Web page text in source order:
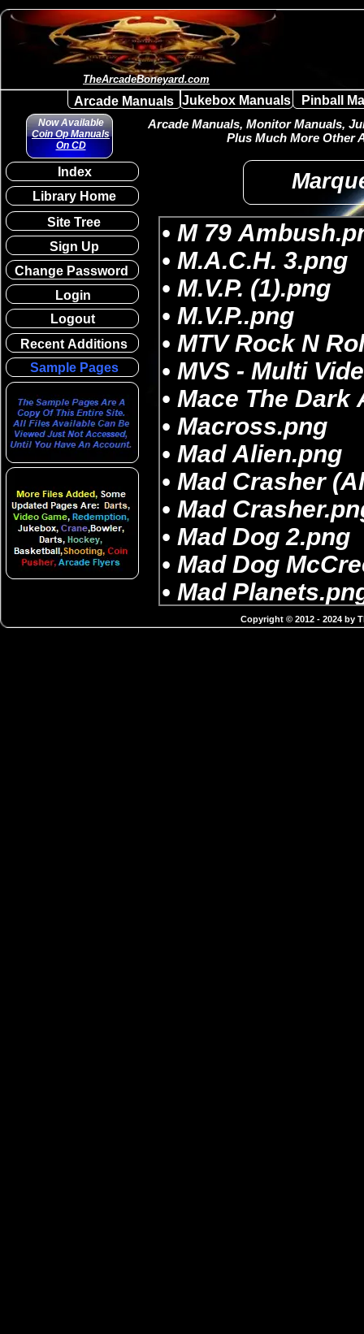
Copyright © 2012 - 2024 by
Library Home
Site Tree
Change Password
Login
Index
Logout
Sample Pages
Recent Additions
Now Available
Coin Op Manuals
On CD
Arcade Manuals, Monitor Manuals,
Plus Much More Other
Sign Up
Arcade Manuals Jukebox Manuals Pinball
TheArcadeBoneyard.com